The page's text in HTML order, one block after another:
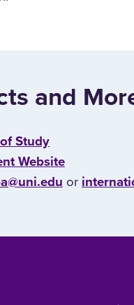
and
Study
Website
or